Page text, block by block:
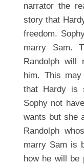
narrator the
story that
freedom.
marry Sam.
Randolph will
him. This
that Hardy is
Sophy not
wants but she
Randolph
marry Sam is
how he will be